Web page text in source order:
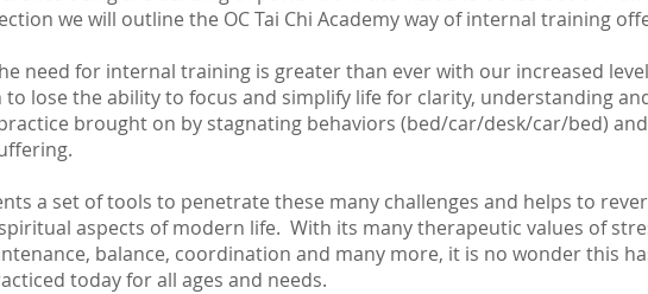
we will outline the OC Tai Chi Academy way of internal training
need for internal training is greater than ever with our increased
to lose the ability to focus and simplify life for clarity, understanding
brought on by stagnating behaviors (bed/car/desk/car/bed)
a set of tools to penetrate these many challenges and helps to
aspects of modern life. With its many therapeutic values of
balance, coordination and many more, it is no wonder this
today for all ages and needs.